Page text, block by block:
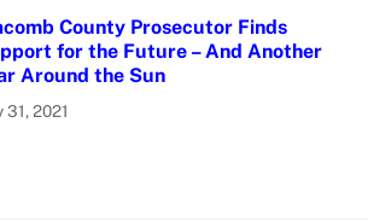
County Prosecutor Finds
for the Future – And Another
Around the Sun
31, 2021